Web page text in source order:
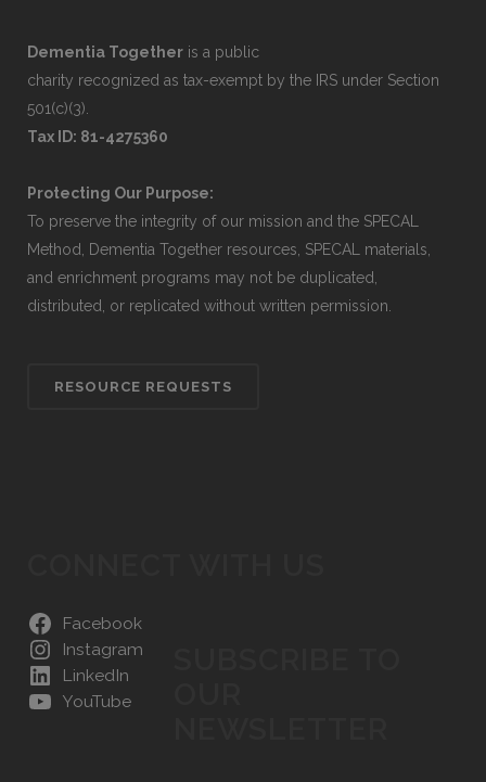
Dementia Together is a public
charity recognized as tax-exempt by the IRS under Section
501(c)(3).
Tax ID: 81-4275360
Protecting Our Purpose:
To preserve the integrity of our mission and the SPECAL
Method, Dementia Together resources, SPECAL materials,
and enrichment programs may not be duplicated,
distributed, or replicated without written permission.
RESOURCE REQUESTS
Facebook
Instagram
LinkedIn
YouTube